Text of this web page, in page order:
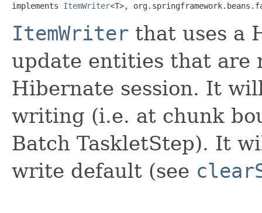
implements ItemWriter<T>,
ItemWriter that uses a
update entities that
Hibernate session. It
writing (i.e. at chunk
Batch TaskletStep). It
write default (see